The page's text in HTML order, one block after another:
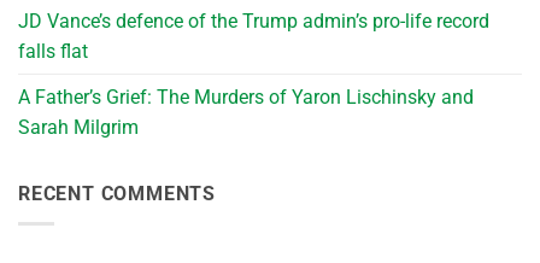
JD Vance’s defence of the Trump admin’s pro-life record
falls flat
A Father’s Grief: The Murders of Yaron Lischinsky and
Sarah Milgrim
RECENT COMMENTS